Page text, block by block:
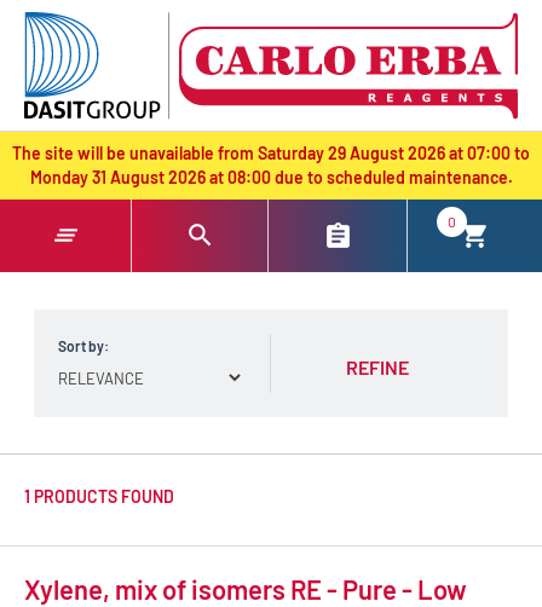
text.skipToContent
text.skipToNavigation
The site will be unavailable from Saturday 29 August 2026 at 07:00 to
Monday 31 August 2026 at 08:00 due to scheduled maintenance.
0
Sort by:
REFINE
1 PRODUCTS FOUND
Xylene, mix of isomers RE - Pure - Low